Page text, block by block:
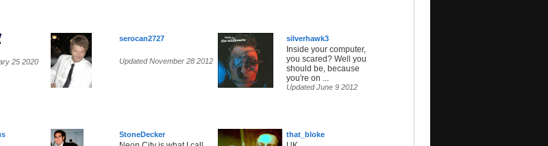
25 2020
serocan2727
Updated November 28 2012
silverhawk3
Inside your computer,
you scared? Well you
should be, because
you're on ...
Updated June 9 2012
StoneDecker that_bloke